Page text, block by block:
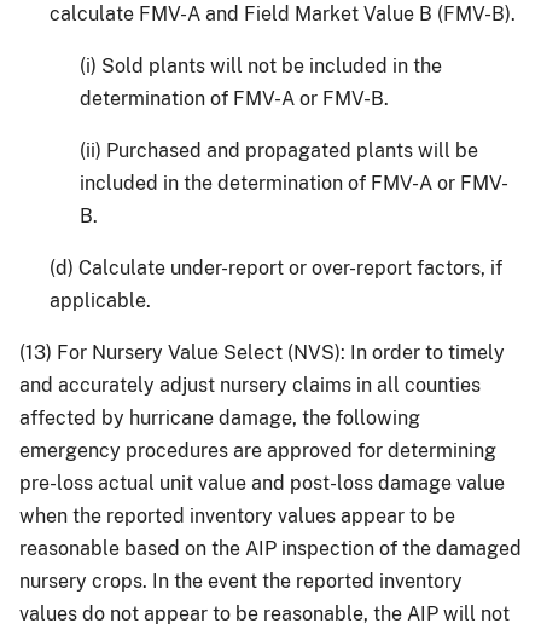
calculate FMV-A and Field Market Value B (FMV-B).
(i) Sold plants will not be included in the
determination of FMV-A or FMV-B.
(ii) Purchased and propagated plants will be
included in the determination of FMV-A or FMV-
B.
(d) Calculate under-report or over-report factors, if
applicable.
(13) For Nursery Value Select (NVS): In order to timely
and accurately adjust nursery claims in all counties
affected by hurricane damage, the following
emergency procedures are approved for determining
pre-loss actual unit value and post-loss damage value
when the reported inventory values appear to be
reasonable based on the AIP inspection of the damaged
nursery crops. In the event the reported inventory
values do not appear to be reasonable, the AIP will not